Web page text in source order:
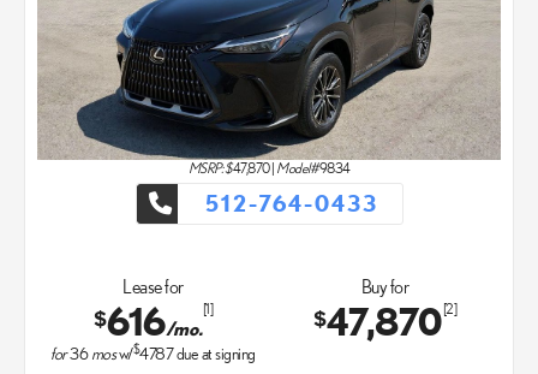
MSRP: $47,870| Model#9834
512-764-0433
Lease for
$616/mo.
[1]
for36mosw/$4787due at signing
Buy for
$47,870[2]